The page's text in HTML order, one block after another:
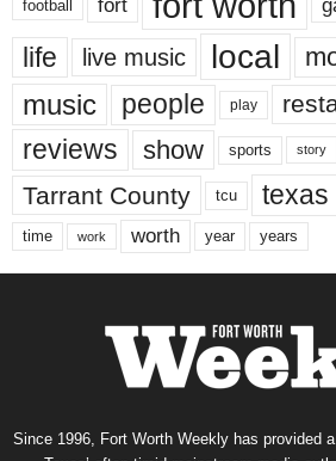
football fort
life live music local
music people play
reviews show sports story
Tarrant County tcu texas
time work worth year years
Since 1996, Fort Worth Weekly has provided